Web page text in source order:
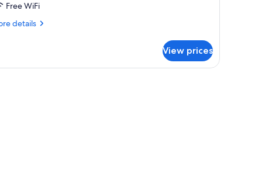
Free WiFi
details
View prices